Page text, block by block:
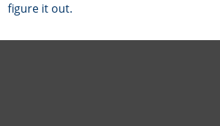
figure it out.